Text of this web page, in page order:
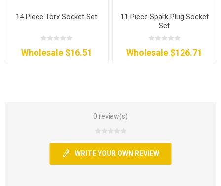
14 Piece Torx Socket Set
Wholesale $16.51
11 Piece Spark Plug Socket
Set
Wholesale $126.71
0 review(s)
WRITE YOUR OWN REVIEW